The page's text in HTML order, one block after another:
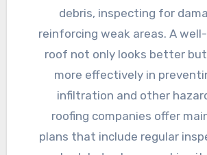
debris, inspecting for
reinforcing weak areas. A
roof not only looks better
more effectively in
infiltration and other
roofing companies offer
plans that include regular